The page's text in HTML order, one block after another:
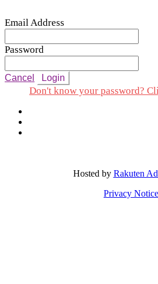
Email Address
Password
Cancel Login
Don't know your password?
Hosted by Rakuten
Privacy Notice